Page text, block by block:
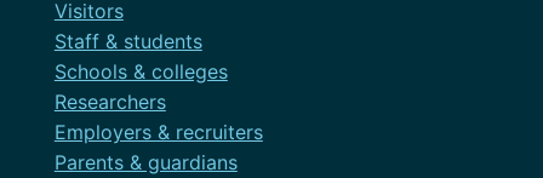
Visitors
Staff & students
Schools & colleges
Researchers
Employers & recruiters
Parents & guardians